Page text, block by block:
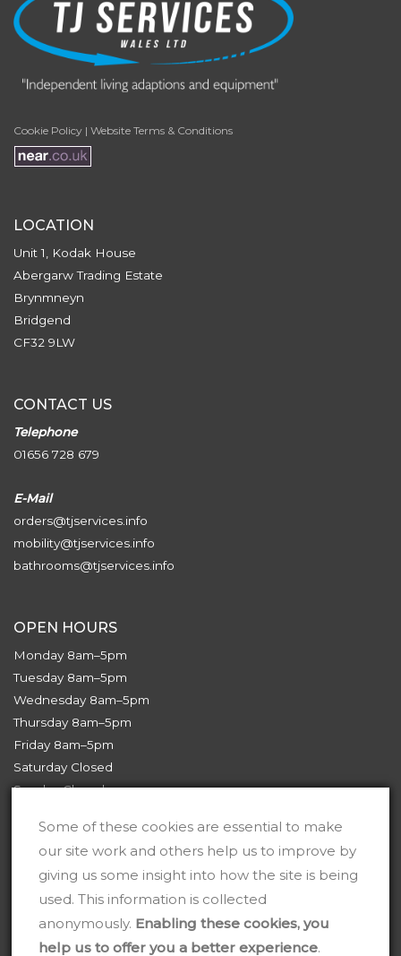
Cookie Policy | Website Terms & Conditions
LOCATION
Unit 1, Kodak House
Abergarw Trading Estate
Brynmneyn
Bridgend
CF32 9LW
CONTACT US
Telephone
01656 728 679
E-Mail
orders@tjservices.info
mobility@tjservices.info
bathrooms@tjservices.info
OPEN HOURS
Monday 8am–5pm
Tuesday 8am–5pm
Wednesday 8am–5pm
Thursday 8am–5pm
Friday 8am–5pm
Saturday Closed
Sunday Closed
Some of these cookies are essential to make
our site work and others help us to improve by
giving us some insight into how the site is being
used. This information is collected
anonymously. Enabling these cookies, you
help us to offer you a better experience.